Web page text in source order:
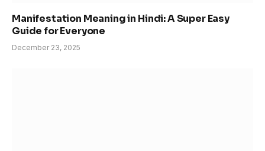
Manifestation Meaning in Hindi: A Super Easy
Guide for Everyone
December 23, 2025